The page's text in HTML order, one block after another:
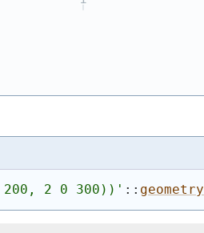
200, 2 0 300)) ' :: geometry